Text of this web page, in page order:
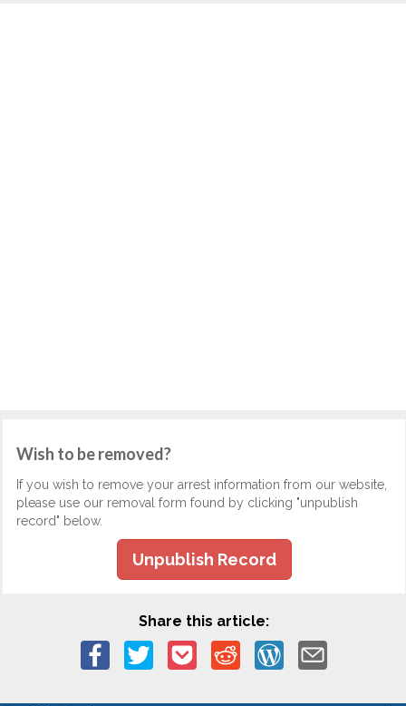
Wish to be removed?
If you wish to remove your arrest information from our website,
please use our removal form found by clicking "unpublish
record" below.
Unpublish Record
Share this article: